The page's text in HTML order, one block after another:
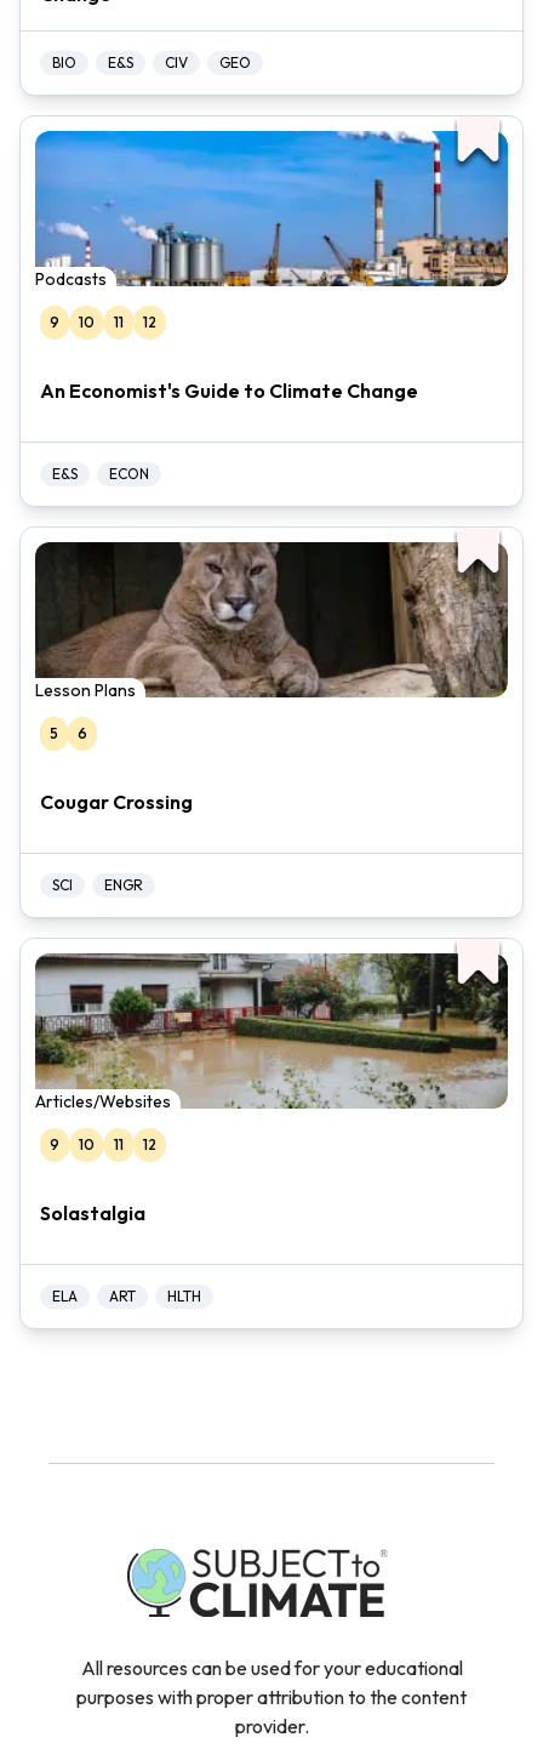
BIO E&S CIV GEO
Podcasts
9 10 11 12
An Economist's Guide to Climate Change
E&S ECON
Lesson Plans
5 6
Cougar Crossing
SCI ENGR
Articles/Websites
9 10 11 12
Solastalgia
ELA ART HLTH
All resources can be used for your educational
purposes with proper attribution to the content
provider.